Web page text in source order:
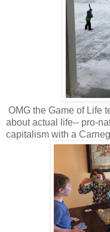
OMG the Game of Life
about actual life-- pro-
capitalism with a